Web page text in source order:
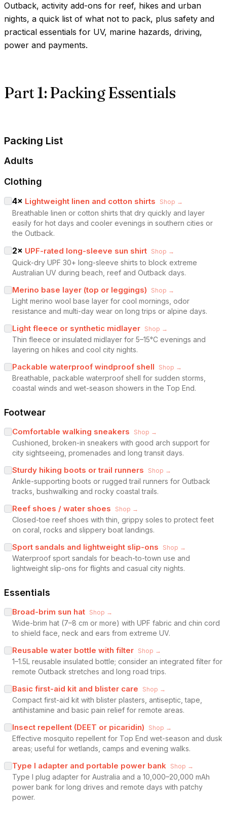
Outback, activity add-ons for reef, hikes and urban
nights, a quick list of what not to pack, plus safety and
practical essentials for UV, marine hazards, driving,
power and payments.
Part 1: Packing Essentials
Packing List
Adults
Clothing
4× Lightweight linen and cotton shirts Shop →
Breathable linen or cotton shirts that dry quickly and layer
easily for hot days and cooler evenings in southern cities or
the Outback.
2× UPF-rated long-sleeve sun shirt Shop →
Quick-dry UPF 30+ long-sleeve shirts to block extreme
Australian UV during beach, reef and Outback days.
Merino base layer (top or leggings) Shop →
Light merino wool base layer for cool mornings, odor
resistance and multi-day wear on long trips or alpine days.
Light fleece or synthetic midlayer Shop →
Thin fleece or insulated midlayer for 5–15°C evenings and
layering on hikes and cool city nights.
Packable waterproof windproof shell Shop →
Breathable, packable waterproof shell for sudden storms,
coastal winds and wet-season showers in the Top End.
Footwear
Comfortable walking sneakers Shop →
Cushioned, broken-in sneakers with good arch support for
city sightseeing, promenades and long transit days.
Sturdy hiking boots or trail runners Shop →
Ankle-supporting boots or rugged trail runners for Outback
tracks, bushwalking and rocky coastal trails.
Reef shoes / water shoes Shop →
Closed-toe reef shoes with thin, grippy soles to protect feet
on coral, rocks and slippery boat landings.
Sport sandals and lightweight slip-ons Shop →
Waterproof sport sandals for beach-to-town use and
lightweight slip-ons for flights and casual city nights.
Essentials
Broad-brim sun hat Shop →
Wide-brim hat (7–8 cm or more) with UPF fabric and chin cord
to shield face, neck and ears from extreme UV.
Reusable water bottle with filter Shop →
1–1.5L reusable insulated bottle; consider an integrated filter for
remote Outback stretches and long road trips.
Basic first-aid kit and blister care Shop →
Compact first-aid kit with blister plasters, antiseptic, tape,
antihistamine and basic pain relief for remote areas.
Insect repellent (DEET or picaridin) Shop →
Effective mosquito repellent for Top End wet-season and dusk
areas; useful for wetlands, camps and evening walks.
Type I adapter and portable power bank Shop →
Type I plug adapter for Australia and a 10,000–20,000 mAh
power bank for long drives and remote days with patchy
power.